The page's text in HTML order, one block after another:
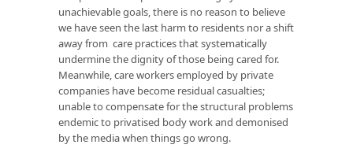
unachievable goals, there is no reason to believe
we have seen the last harm to residents nor a shift
away from care practices that systematically
undermine the dignity of those being cared for.
Meanwhile, care workers employed by private
companies have become residual casualties;
unable to compensate for the structural problems
endemic to privatised body work and demonised
by the media when things go wrong.